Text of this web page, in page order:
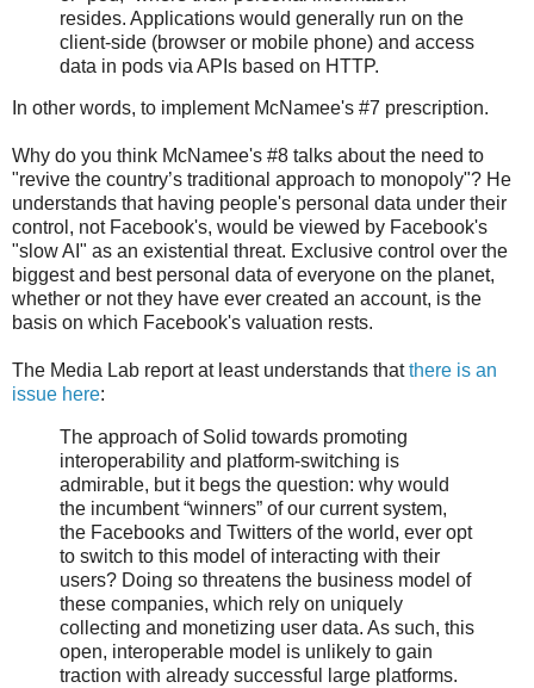
resides. Applications would generally run on the
client-side (browser or mobile phone) and access
data in pods via APIs based on HTTP.
In other words, to implement McNamee's #7 prescription.
Why do you think McNamee's #8 talks about the need to
"revive the country’s traditional approach to monopoly"? He
understands that having people's personal data under their
control, not Facebook's, would be viewed by Facebook's
"slow AI" as an existential threat. Exclusive control over the
biggest and best personal data of everyone on the planet,
whether or not they have ever created an account, is the
basis on which Facebook's valuation rests.
The Media Lab report at least understands thatthere is an
issue here:
The approach of Solid towards promoting
interoperability and platform-switching is
admirable, but it begs the question: why would
the incumbent “winners” of our current system,
the Facebooks and Twitters of the world, ever opt
to switch to this model of interacting with their
users? Doing so threatens the business model of
these companies, which rely on uniquely
collecting and monetizing user data. As such, this
open, interoperable model is unlikely to gain
traction with already successful large platforms.